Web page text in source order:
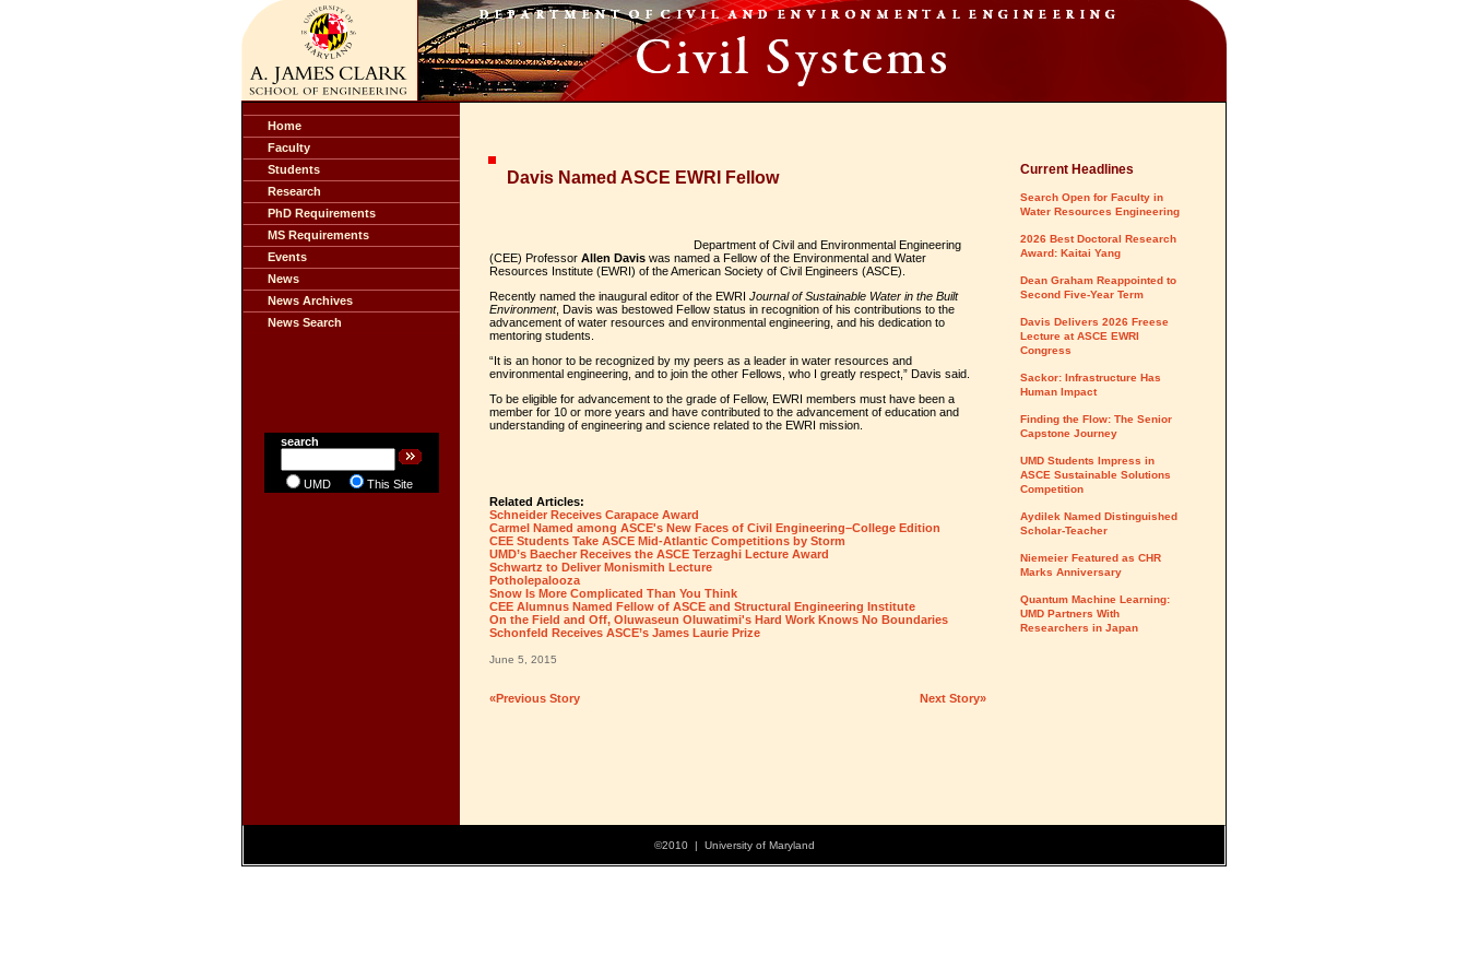
Home
Faculty
Students
Research
PhD Requirements
MS Requirements
Events
News
News Archives
News Search
search
UMD This Site
Davis Named ASCE EWRI Fellow
Department of Civil and Environmental Engineering
(CEE) Professor Allen Davis was named a Fellow of the Environmental and Water
Resources Institute (EWRI) of the American Society of Civil Engineers (ASCE).
Recently named the inaugural editor of the EWRI Journal of Sustainable Water in the Built
Environment, Davis was bestowed Fellow status in recognition of his contributions to the
advancement of water resources and environmental engineering, and his dedication to
mentoring students.
“It is an honor to be recognized by my peers as a leader in water resources and
environmental engineering, and to join the other Fellows, who I greatly respect,” Davis said.
To be eligible for advancement to the grade of Fellow, EWRI members must have been a
member for 10 or more years and have contributed to the advancement of education and
understanding of engineering and science related to the EWRI mission.
Related Articles:
Schneider Receives Carapace Award
Carmel Named among ASCE's New Faces of Civil Engineering–College Edition
CEE Students Take ASCE Mid-Atlantic Competitions by Storm
UMD’s Baecher Receives the ASCE Terzaghi Lecture Award
Schwartz to Deliver Monismith Lecture
Potholepalooza
Snow Is More Complicated Than You Think
CEE Alumnus Named Fellow of ASCE and Structural Engineering Institute
On the Field and Off, Oluwaseun Oluwatimi's Hard Work Knows No Boundaries
Schonfeld Receives ASCE’s James Laurie Prize
June 5, 2015
«Previous Story Next Story»
Current Headlines
Search Open for Faculty in
Water Resources Engineering
2026 Best Doctoral Research
Award: Kaitai Yang
Dean Graham Reappointed to
Second Five-Year Term
Davis Delivers 2026 Freese
Lecture at ASCE EWRI
Congress
Sackor: Infrastructure Has
Human Impact
Finding the Flow: The Senior
Capstone Journey
UMD Students Impress in
ASCE Sustainable Solutions
Competition
Aydilek Named Distinguished
Scholar-Teacher
Niemeier Featured as CHR
Marks Anniversary
Quantum Machine Learning:
UMD Partners With
Researchers in Japan
©2010 | University of Maryland